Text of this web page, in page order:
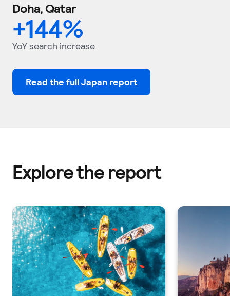
Doha, Qatar
+144%
YoY search increase
Read the full Japan report
Explore the report
Trends